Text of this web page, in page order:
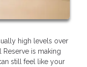
high levels over
is making
still feel like your